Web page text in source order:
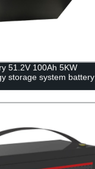
51.2V 100Ah 5KW
storage system battery